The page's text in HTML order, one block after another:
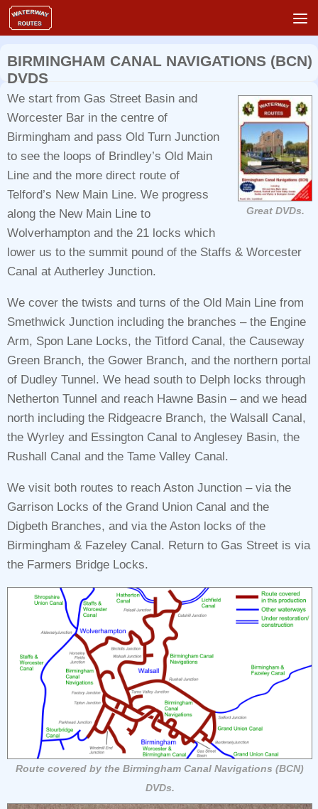
Skip to content
BIRMINGHAM CANAL NAVIGATIONS (BCN)
DVDS
Great DVDs.
We start from Gas Street Basin and
Worcester Bar in the centre of
Birmingham and pass Old Turn Junction
to see the loops of Brindley’s Old Main
Line and the more direct route of
Telford’s New Main Line. We progress
along the New Main Line to
Wolverhampton and the 21 locks which
lower us to the summit pound of the Staffs & Worcester
Canal at Autherley Junction.
We cover the twists and turns of the Old Main Line from
Smethwick Junction including the branches – the Engine
Arm, Spon Lane Locks, the Titford Canal, the Causeway
Green Branch, the Gower Branch, and the northern portal
of Dudley Tunnel. We head south to Delph locks through
Netherton Tunnel and reach Hawne Basin – and we head
north including the Ridgeacre Branch, the Walsall Canal,
the Wyrley and Essington Canal to Anglesey Basin, the
Rushall Canal and the Tame Valley Canal.
We visit both routes to reach Aston Junction – via the
Garrison Locks of the Grand Union Canal and the
Digbeth Branches, and via the Aston locks of the
Birmingham & Fazeley Canal. Return to Gas Street is via
the Farmers Bridge Locks.
Route covered by the Birmingham Canal Navigations (BCN)
DVDs.